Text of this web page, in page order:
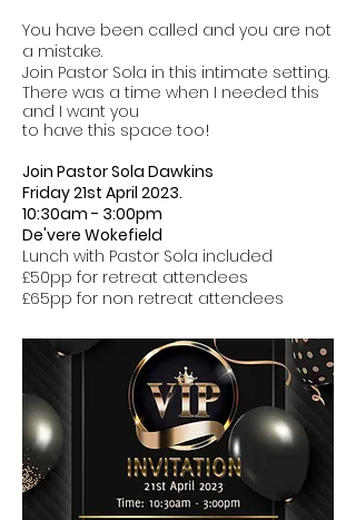
You have been called and you are not
a mistake.
Join Pastor Sola in this intimate setting.
There was a time when I needed this
and I want you
to have this space too!
Join Pastor Sola Dawkins
Friday 21st April 2023.
10:30am - 3:00pm
De'vere Wokefield
Lunch with Pastor Sola included
£50pp for retreat attendees
£65pp for non retreat attendees